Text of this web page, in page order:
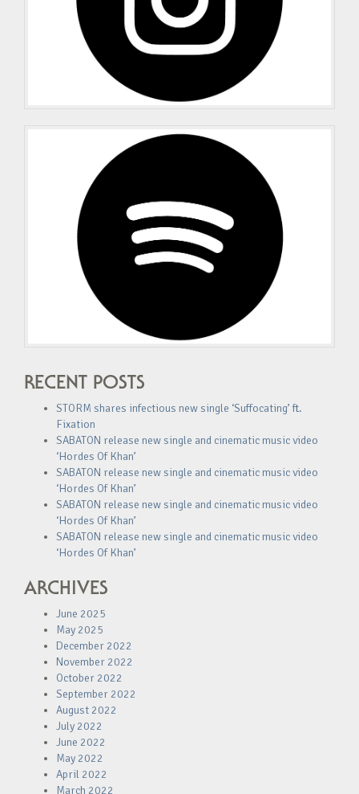
RECENT POSTS
STORM shares infectious new single ‘Suffocating’ ft.
Fixation
SABATON release new single and cinematic music video
‘Hordes Of Khan’
SABATON release new single and cinematic music video
‘Hordes Of Khan’
SABATON release new single and cinematic music video
‘Hordes Of Khan’
SABATON release new single and cinematic music video
‘Hordes Of Khan’
ARCHIVES
June 2025
May 2025
December 2022
November 2022
October 2022
September 2022
August 2022
July 2022
June 2022
May 2022
April 2022
March 2022